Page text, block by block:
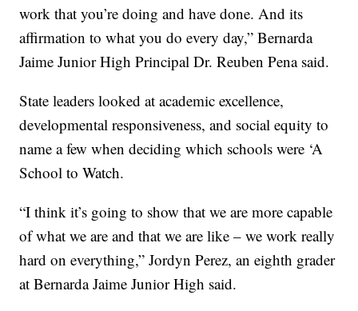
work that you’re doing and have done. And its
affirmation to what you do every day,” Bernarda
Jaime Junior High Principal Dr. Reuben Pena said.
State leaders looked at academic excellence,
developmental responsiveness, and social equity to
name a few when deciding which schools were ‘A
School to Watch.
“I think it’s going to show that we are more capable
of what we are and that we are like – we work really
hard on everything,” Jordyn Perez, an eighth grader
at Bernarda Jaime Junior High said.